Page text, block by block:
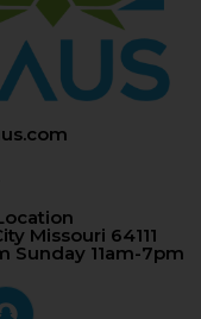
Missouri 64111
Sunday 11am-7pm